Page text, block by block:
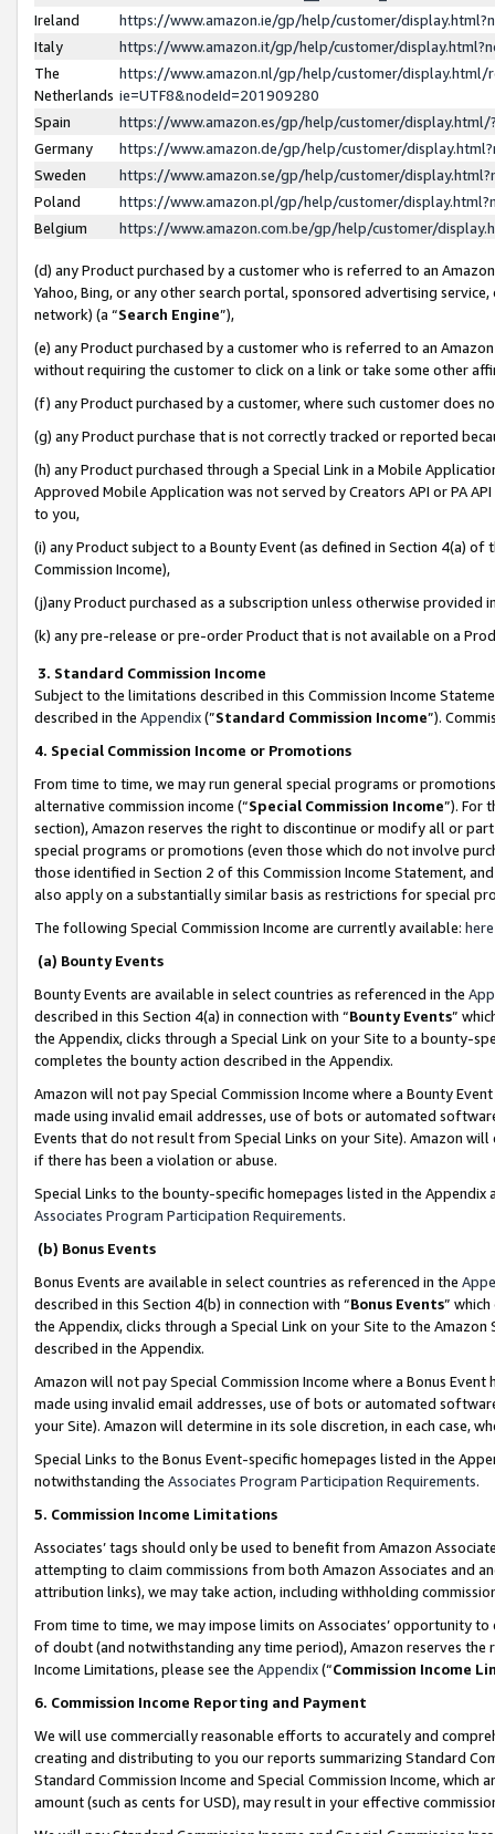
Ireland
https://www.amazon.ie/gp/help/customer/
Italy
https://www.amazon.it/gp/help/customer/
The
Netherlands
https://www.amazon.nl/gp/help/customer/display.html/
ie=UTF8&nodeId=201909280
Spain
https://www.amazon.es/gp/help/customer/
Germany
https://www.amazon.de/gp/help/customer/
Sweden
https://www.amazon.se/gp/help/customer/
Poland
https://www.amazon.pl/gp/help/customer/
Belgium
https://www.amazon.com.be/gp/help/customer/
(d) any Product purchased by a customer who is referred to an
Yahoo, Bing, or any other search portal, sponsored advertising
network) (a “Search Engine”),
(e) any Product purchased by a customer who is referred to an
without requiring the customer to click on a link or take some other
(f) any Product purchased by a customer, where such customer does
(g) any Product purchase that is not correctly tracked or reported
(h) any Product purchased through a Special Link in a Mobile
Approved Mobile Application was not served by Creators API or PA
to you,
(i) any Product subject to a Bounty Event (as defined in Section 4(a)
Commission Income),
(j)any Product purchased as a subscription unless otherwise provided
(k) any pre-release or pre-order Product that is not available on a
3. Standard Commission Income
Subject to the limitations described in this Commission Income
described in the Appendix(”Standard Commission Income”).
4. Special Commission Income or Promotions
From time to time, we may run general special programs or
alternative commission income (“Special Commission Income”). For
section), Amazon reserves the right to discontinue or modify all or
special programs or promotions (even those which do not involve
those identified in Section 2 of this Commission Income Statement,
also apply on a substantially similar basis as restrictions for special
The following Special Commission Income are currently available: here
(a) Bounty Events
Bounty Events are available in select countries as referenced in the
described in this Section 4(a) in connection with “Bounty Events”
the Appendix, clicks through a Special Link on your Site to a bounty-
completes the bounty action described in the Appendix.
Amazon will not pay Special Commission Income where a Bounty
made using invalid email addresses, use of bots or automated
Events that do not result from Special Links on your Site). Amazon
if there has been a violation or abuse.
Special Links to the bounty-specific homepages listed in the
Associates Program Participation Requirements.
(b) Bonus Events
Bonus Events are available in select countries as referenced in the
described in this Section 4(b) in connection with “Bonus Events”
the Appendix, clicks through a Special Link on your Site to the
described in the Appendix.
Amazon will not pay Special Commission Income where a Bonus
made using invalid email addresses, use of bots or automated
your Site). Amazon will determine in its sole discretion, in each case,
Special Links to the Bonus Event-specific homepages listed in the
notwithstanding the Associates Program Participation Requirements.
5. Commission Income Limitations
Associates’ tags should only be used to benefit from Amazon
attempting to claim commissions from both Amazon Associates and
attribution links), we may take action, including withholding
From time to time, we may impose limits on Associates’ opportunity
of doubt (and notwithstanding any time period), Amazon reserves
Income Limitations, please see the Appendix(“Commission Income
6. Commission Income Reporting and Payment
We will use commercially reasonable efforts to accurately and
creating and distributing to you our reports summarizing Standard
Standard Commission Income and Special Commission Income,
amount (such as cents for USD), may result in your effective